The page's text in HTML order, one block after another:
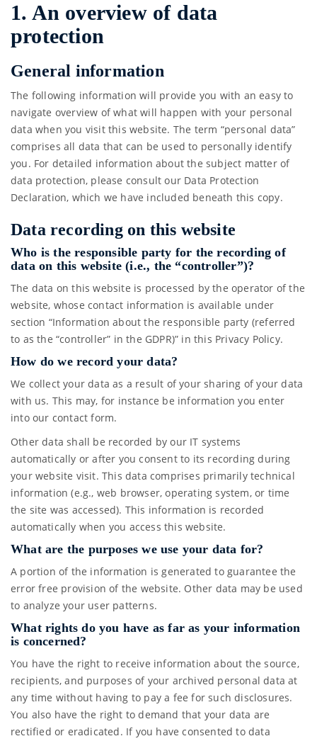
1. An overview of data
protection
General information
The following information will provide you with an easy to
navigate overview of what will happen with your personal
data when you visit this website. The term “personal data”
comprises all data that can be used to personally identify
you. For detailed information about the subject matter of
data protection, please consult our Data Protection
Declaration, which we have included beneath this copy.
Data recording on this website
Who is the responsible party for the recording of
data on this website (i.e., the “controller”)?
The data on this website is processed by the operator of the
website, whose contact information is available under
section “Information about the responsible party (referred
to as the “controller” in the GDPR)” in this Privacy Policy.
How do we record your data?
We collect your data as a result of your sharing of your data
with us. This may, for instance be information you enter
into our contact form.
Other data shall be recorded by our IT systems
automatically or after you consent to its recording during
your website visit. This data comprises primarily technical
information (e.g., web browser, operating system, or time
the site was accessed). This information is recorded
automatically when you access this website.
What are the purposes we use your data for?
A portion of the information is generated to guarantee the
error free provision of the website. Other data may be used
to analyze your user patterns.
What rights do you have as far as your information
is concerned?
You have the right to receive information about the source,
recipients, and purposes of your archived personal data at
any time without having to pay a fee for such disclosures.
You also have the right to demand that your data are
rectified or eradicated. If you have consented to data